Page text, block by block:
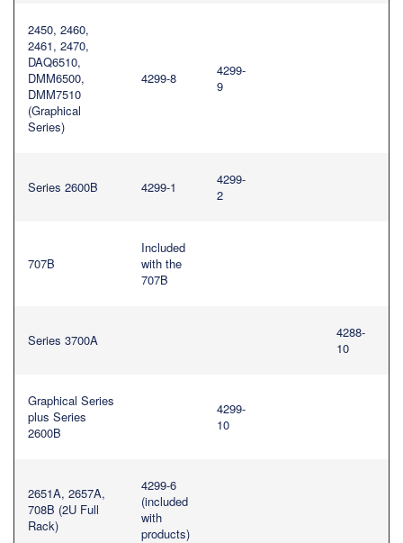
2450, 2460,
2461, 2470,
DAQ6510,
DMM6500,
DMM7510
(Graphical
Series)
4299-8
4299-
9
Series 2600B 4299-1
4299-
2
707B
Included
with the
707B
Series 3700A
4288-
10
Graphical Series
plus Series
2600B
4299-
10
2651A, 2657A,
708B (2U Full
Rack)
4299-6
(included
with
products)